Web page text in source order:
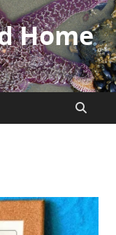
Home